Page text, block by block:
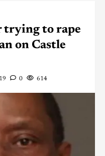
trying to rape
on Castle
0 614